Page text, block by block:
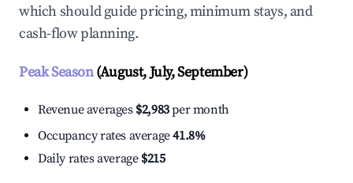
which should guide pricing, minimum stays, and
cash-flow planning.
Peak Season(August, July, September)
Revenue averages $2,983per month
Occupancy rates average41.8%
Daily rates average $215